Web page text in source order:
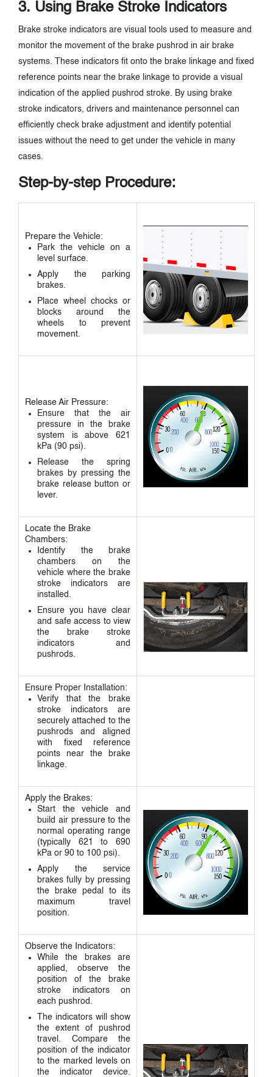
3. Using Brake Stroke Indicators
Brake stroke indicators are visual tools used to measure and
monitor the movement of the brake pushrod in air brake
systems. These indicators fit onto the brake linkage and fixed
reference points near the brake linkage to provide a visual
indication of the applied pushrod stroke. By using brake
stroke indicators, drivers and maintenance personnel can
efficiently check brake adjustment and identify potential
issues without the need to get under the vehicle in many
cases.
Step-by-step Procedure:
Prepare the Vehicle:
Park the vehicle on a
level surface.
Apply the parking
brakes.
Place wheel chocks or
blocks around the
wheels to prevent
movement.
Release Air Pressure:
Ensure that the air
pressure in the brake
system is above 621
kPa (90 psi).
Release the spring
brakes by pressing the
brake release button or
lever.
Locate the Brake
Chambers:
Identify the brake
chambers on the
vehicle where the brake
stroke indicators are
installed.
Ensure you have clear
and safe access to view
the brake stroke
indicators and
pushrods.
Ensure Proper Installation:
Verify that the brake
stroke indicators are
securely attached to the
pushrods and aligned
with fixed reference
points near the brake
linkage.
Apply the Brakes:
Start the vehicle and
build air pressure to the
normal operating range
(typically 621 to 690
kPa or 90 to 100 psi).
Apply the service
brakes fully by pressing
the brake pedal to its
maximum travel
position.
Observe the Indicators:
While the brakes are
applied, observe the
position of the brake
stroke indicators on
each pushrod.
The indicators will show
the extent of pushrod
travel. Compare the
position of the indicator
to the marked levels on
the indicator device.